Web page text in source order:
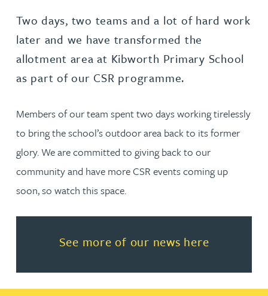
Two days, two teams and a lot of hard work
later and we have transformed the
allotment area at Kibworth Primary School
as part of our CSR programme.
Members of our team spent two days working tirelessly
to bring the school’s outdoor area back to its former
glory. We are committed to giving back to our
community and have more CSR events coming up
soon, so watch this space.
See more of our news here
Read more about See more of